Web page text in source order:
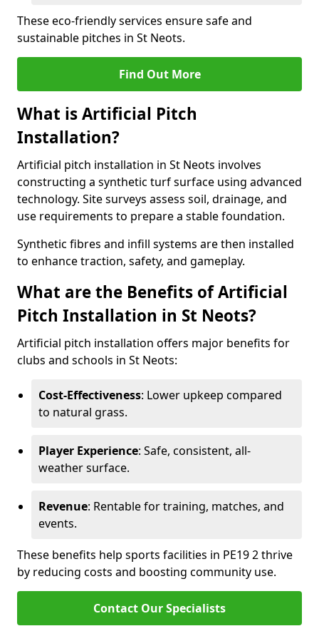
These eco-friendly services ensure safe and
sustainable pitches in St Neots.
Find Out More
What is Artificial Pitch
Installation?
Artificial pitch installation in St Neots involves
constructing a synthetic turf surface using advanced
technology. Site surveys assess soil, drainage, and
use requirements to prepare a stable foundation.
Synthetic fibres and infill systems are then installed
to enhance traction, safety, and gameplay.
What are the Benefits of Artificial
Pitch Installation in St Neots?
Artificial pitch installation offers major benefits for
clubs and schools in St Neots:
Cost-Effectiveness: Lower upkeep compared
to natural grass.
Player Experience: Safe, consistent, all-
weather surface.
Revenue: Rentable for training, matches, and
events.
These benefits help sports facilities in PE19 2 thrive
by reducing costs and boosting community use.
Contact Our Specialists